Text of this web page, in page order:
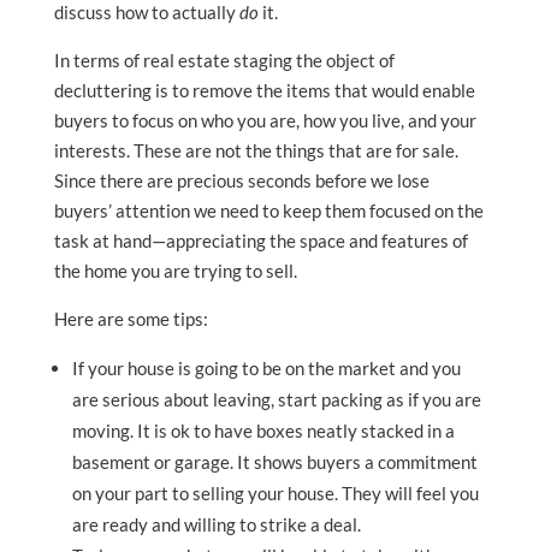
discuss how to actuallydo it.
In terms of real estate staging the object of
decluttering is to remove the items that would enable
buyers to focus on who you are, how you live, and your
interests. These are not the things that are for sale.
Since there are precious seconds before we lose
buyers’ attention we need to keep them focused on the
task at hand—appreciating the space and features of
the home you are trying to sell.
Here are some tips:
If your house is going to be on the market and you
are serious about leaving, start packing as if you are
moving. It is ok to have boxes neatly stacked in a
basement or garage. It shows buyers a commitment
on your part to selling your house. They will feel you
are ready and willing to strike a deal.